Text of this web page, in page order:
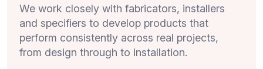
We work closely with fabricators, installers
and specifiers to develop products that
perform consistently across real projects,
from design through to installation.